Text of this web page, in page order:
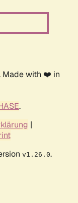
Made with ❤️ in
.
|
v1.26.0.